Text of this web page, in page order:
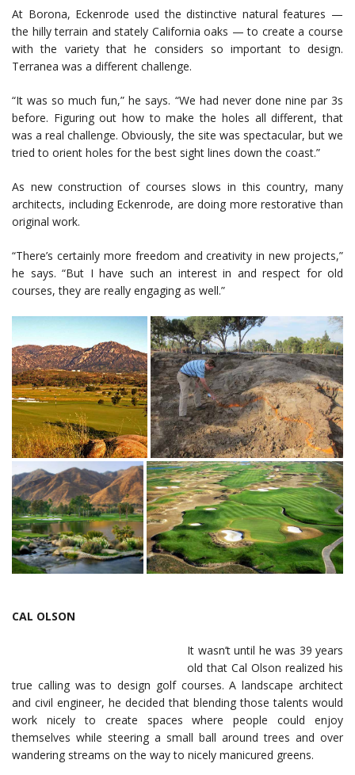
At Borona, Eckenrode used the distinctive natural features —
the hilly terrain and stately California oaks — to create a course
with the variety that he considers so important to design.
Terranea was a different challenge.
“It was so much fun,” he says. “We had never done nine par 3s
before. Figuring out how to make the holes all different, that
was a real challenge. Obviously, the site was spectacular, but we
tried to orient holes for the best sight lines down the coast.”
As new construction of courses slows in this country, many
architects, including Eckenrode, are doing more restorative than
original work.
“There’s certainly more freedom and creativity in new projects,”
he says. “But I have such an interest in and respect for old
courses, they are really engaging as well.”
CAL OLSON
It wasn’t until he was 39 years
old that Cal Olson realized his
true calling was to design golf courses. A landscape architect
and civil engineer, he decided that blending those talents would
work nicely to create spaces where people could enjoy
themselves while steering a small ball around trees and over
wandering streams on the way to nicely manicured greens.